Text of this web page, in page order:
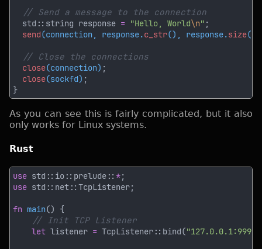
  std::string response
= "Hello, World\n"
send(connection, response.c_str(), response.size
close(connection)
close(sockfd)
As you can see this is fairly complicated, but it also
only works for Linux systems.
Rust
use std::io::prelude:: *
use
fn main
let listener = TcpListener::bind("127.0.0.1:9999"